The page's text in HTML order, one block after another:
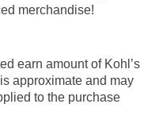
merchandise!
earn amount of Kohl’s
approximate and may
to the purchase